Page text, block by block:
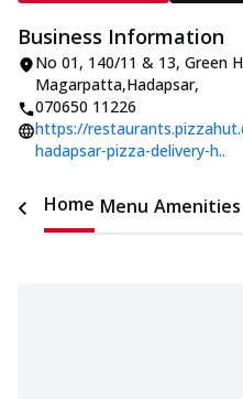
Business Information
No 01, 140/11 & 13, Green
Magarpatta,Hadapsar,
070650 11226
https://
hadapsar-pizza-delivery-h..
Home Menu Amenities